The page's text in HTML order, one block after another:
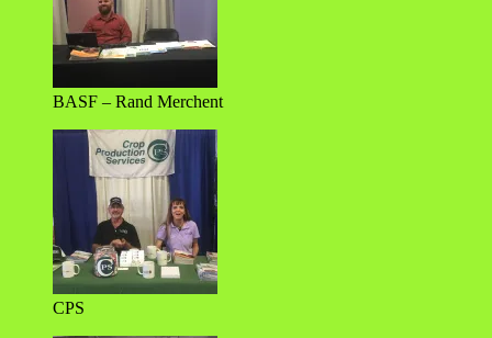
BASF – Rand Merchent
CPS